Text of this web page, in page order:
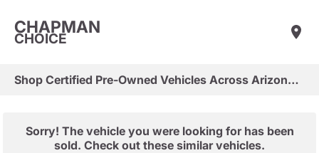
CHAPMAN
CHOICE
Shop Certified Pre-Owned Vehicles Across Arizona & Las Vegas
Sorry! The vehicle you were looking for has been
sold. Check out these similar vehicles.